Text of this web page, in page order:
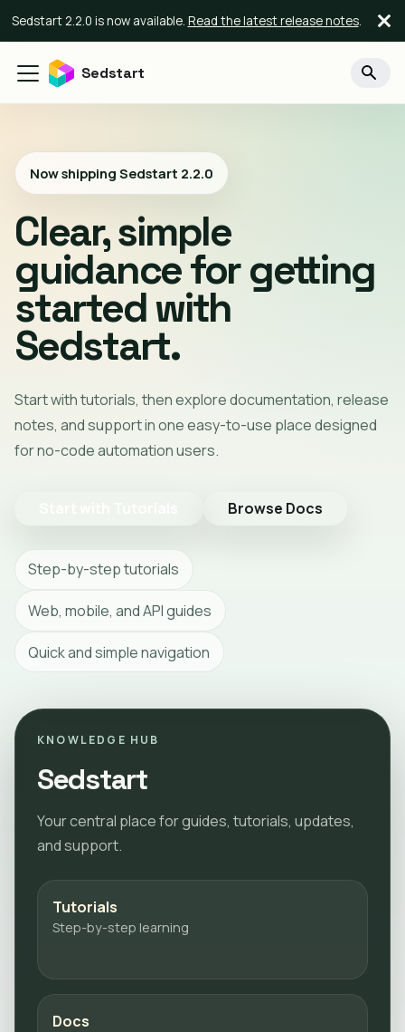
Sedstart 2.2.0 is now available. Read the latest release notes.
Sedstart
Now shipping Sedstart 2.2.0
Clear, simple
guidance for getting
started with
Sedstart.
Start with tutorials, then explore documentation, release
notes, and support in one easy-to-use place designed
for no-code automation users.
Browse Docs
Step-by-step tutorials
Web, mobile, and API guides
Quick and simple navigation
KNOWLEDGE HUB
Sedstart
Your central place for guides, tutorials, updates,
and support.
Tutorials
Step-by-step learning
Docs